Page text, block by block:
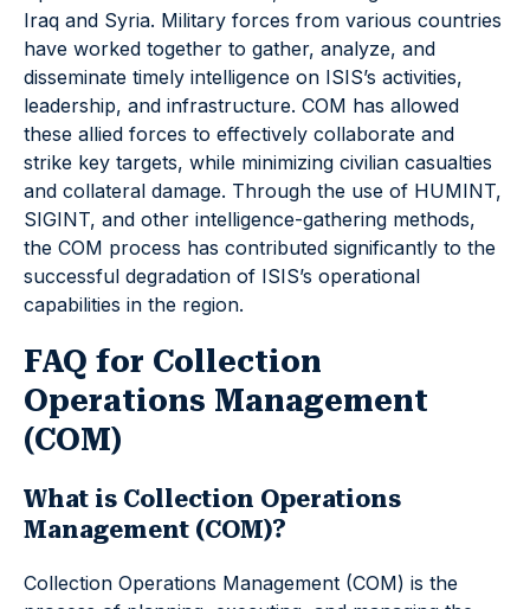
Iraq and Syria. Military forces from various countries
have worked together to gather, analyze, and
disseminate timely intelligence on ISIS’s activities,
leadership, and infrastructure. COM has allowed
these allied forces to effectively collaborate and
strike key targets, while minimizing civilian casualties
and collateral damage. Through the use of HUMINT,
SIGINT, and other intelligence-gathering methods,
the COM process has contributed significantly to the
successful degradation of ISIS’s operational
capabilities in the region.
FAQ for Collection
Operations Management
(COM)
What is Collection Operations
Management (COM)?
Collection Operations Management (COM) is the